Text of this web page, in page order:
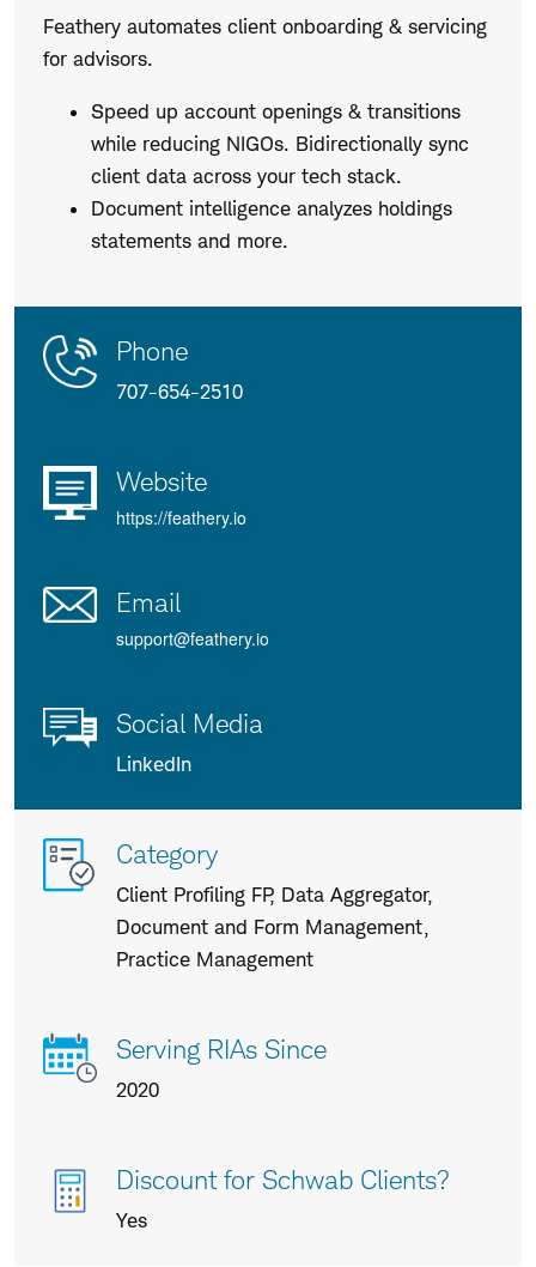
Feathery automates client onboarding & servicing
for advisors.
Speed up account openings & transitions
while reducing NIGOs. Bidirectionally sync
client data across your tech stack.
Document intelligence analyzes holdings
statements and more.
Product
Details
Contact
Phone
707-654-2510
Website
https://feathery.io
Email
support@feathery.io
Social Media
LinkedIn
More
info
about
Category
Client Profiling FP, Data Aggregator,
Document and Form Management,
Practice Management
Serving RIAs Since
2020
Discount for Schwab Clients?
Yes